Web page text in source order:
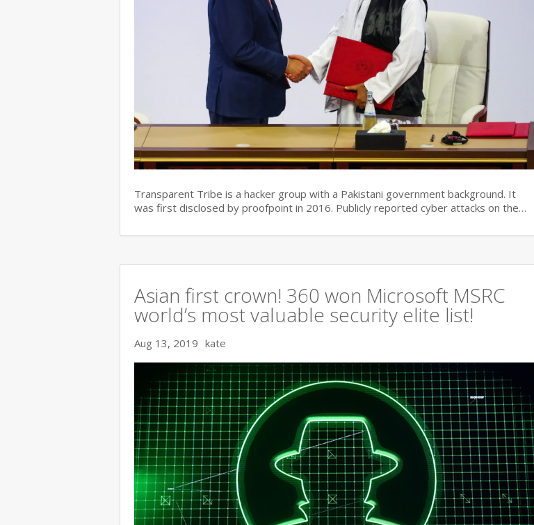
Transparent Tribe is a hacker group with a Pakistani government background. It
was first disclosed by proofpoint in 2016. Publicly reported cyber attacks on the…
Asian first crown! 360 won Microsoft MSRC
world’s most valuable security elite list!
Aug 13, 2019 kate